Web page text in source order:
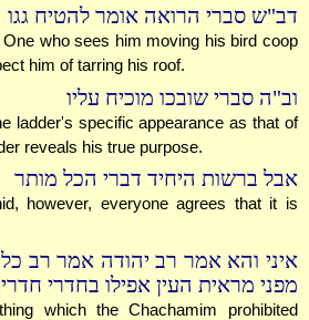
דב"ש סברי הרואה אומר להטיח גגו
One who sees him moving his bird coop
him of tarring his roof.
וב"ה סברי שובכו מוכיח עליו
ladder's specific appearance as that of
reveals his true purpose.
אבל ברשות היחיד דברי הכל מותר
however, everyone agrees that it is
איני והא אמר רב יהודה אמר רב
מפני מראית העין אפילו בחדרי
which the Chachamim prohibited